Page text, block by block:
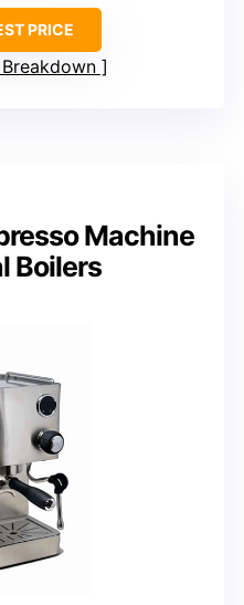
PRICE
Machine
Boilers